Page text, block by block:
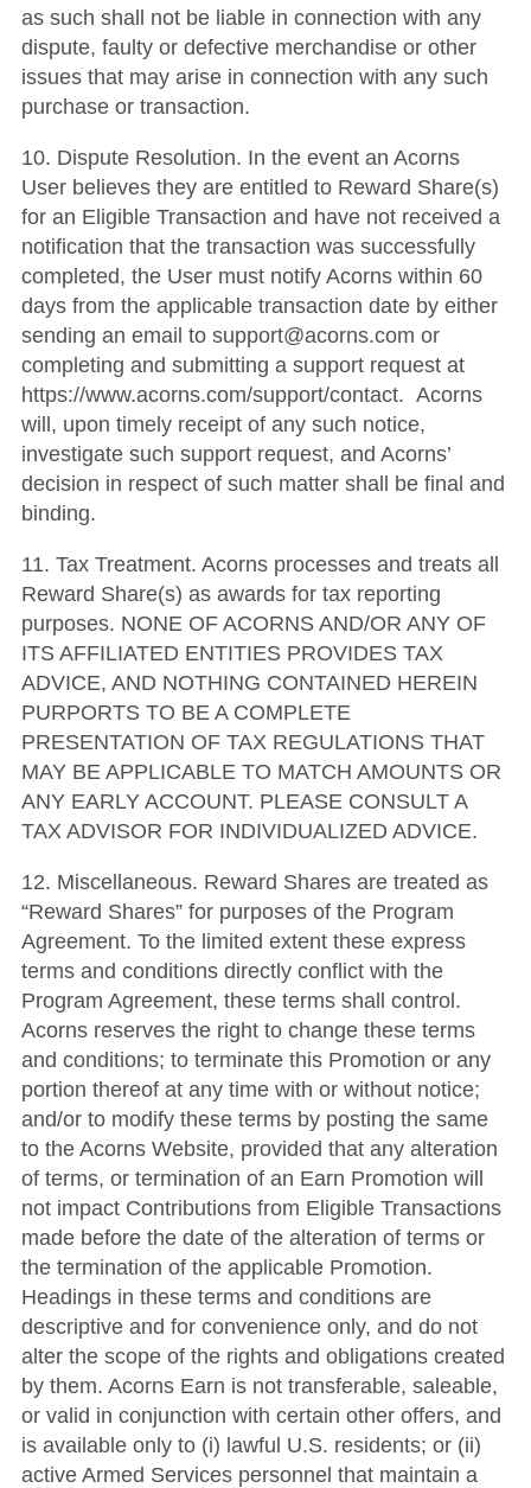
as such shall not be liable in connection with any
dispute, faulty or defective merchandise or other
issues that may arise in connection with any such
purchase or transaction.
10. Dispute Resolution. In the event an Acorns
User believes they are entitled to Reward Share(s)
for an Eligible Transaction and have not received a
notification that the transaction was successfully
completed, the User must notify Acorns within 60
days from the applicable transaction date by either
sending an email to support@acorns.com or
completing and submitting a support request at
https://www.acorns.com/support/contact. Acorns
will, upon timely receipt of any such notice,
investigate such support request, and Acorns’
decision in respect of such matter shall be final and
binding.
11. Tax Treatment. Acorns processes and treats all
Reward Share(s) as awards for tax reporting
purposes. NONE OF ACORNS AND/OR ANY OF
ITS AFFILIATED ENTITIES PROVIDES TAX
ADVICE, AND NOTHING CONTAINED HEREIN
PURPORTS TO BE A COMPLETE
PRESENTATION OF TAX REGULATIONS THAT
MAY BE APPLICABLE TO MATCH AMOUNTS OR
ANY EARLY ACCOUNT. PLEASE CONSULT A
TAX ADVISOR FOR INDIVIDUALIZED ADVICE.
12. Miscellaneous. Reward Shares are treated as
“Reward Shares” for purposes of the Program
Agreement. To the limited extent these express
terms and conditions directly conflict with the
Program Agreement, these terms shall control.
Acorns reserves the right to change these terms
and conditions; to terminate this Promotion or any
portion thereof at any time with or without notice;
and/or to modify these terms by posting the same
to the Acorns Website, provided that any alteration
of terms, or termination of an Earn Promotion will
not impact Contributions from Eligible Transactions
made before the date of the alteration of terms or
the termination of the applicable Promotion.
Headings in these terms and conditions are
descriptive and for convenience only, and do not
alter the scope of the rights and obligations created
by them. Acorns Earn is not transferable, saleable,
or valid in conjunction with certain other offers, and
is available only to (i) lawful U.S. residents; or (ii)
active Armed Services personnel that maintain a